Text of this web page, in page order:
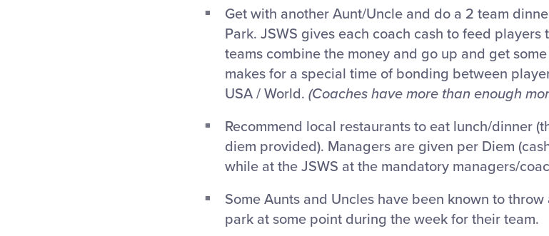
Get with another Aunt/Uncle and do a 2 team
Park. JSWS gives each coach cash to feed
teams combine the money and go up and get
makes for a special time of bonding between
USA / World. (Coaches have more than enough
Recommend local restaurants to eat lunch/dinner
diem provided). Managers are given per Diem
while at the JSWS at the mandatory managers/
Some Aunts and Uncles have been known to
park at some point during the week for their team.